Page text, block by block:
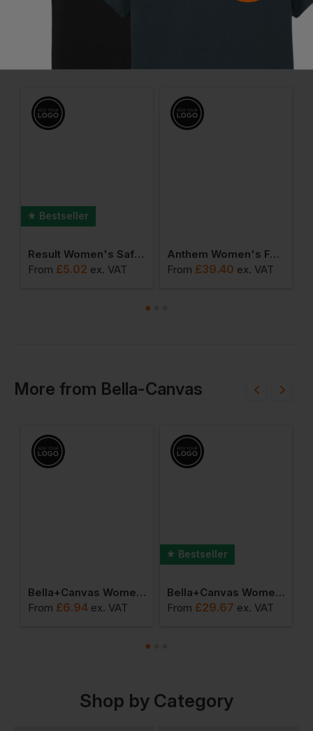
Bestseller
Result Women's Safety Vest
From £5.02 ex. VAT
Anthem Women's Full-Zip Hoodie
From £39.40 ex. VAT
More from Bella-Canvas
Bella+canvas Women's Relaxed Jersey Short Sleeve Tee
From £6.94 ex. VAT
Bestseller
Bella+canvas Women's Raglan Pullover Fleece
From £29.67 ex. VAT
Shop by Category